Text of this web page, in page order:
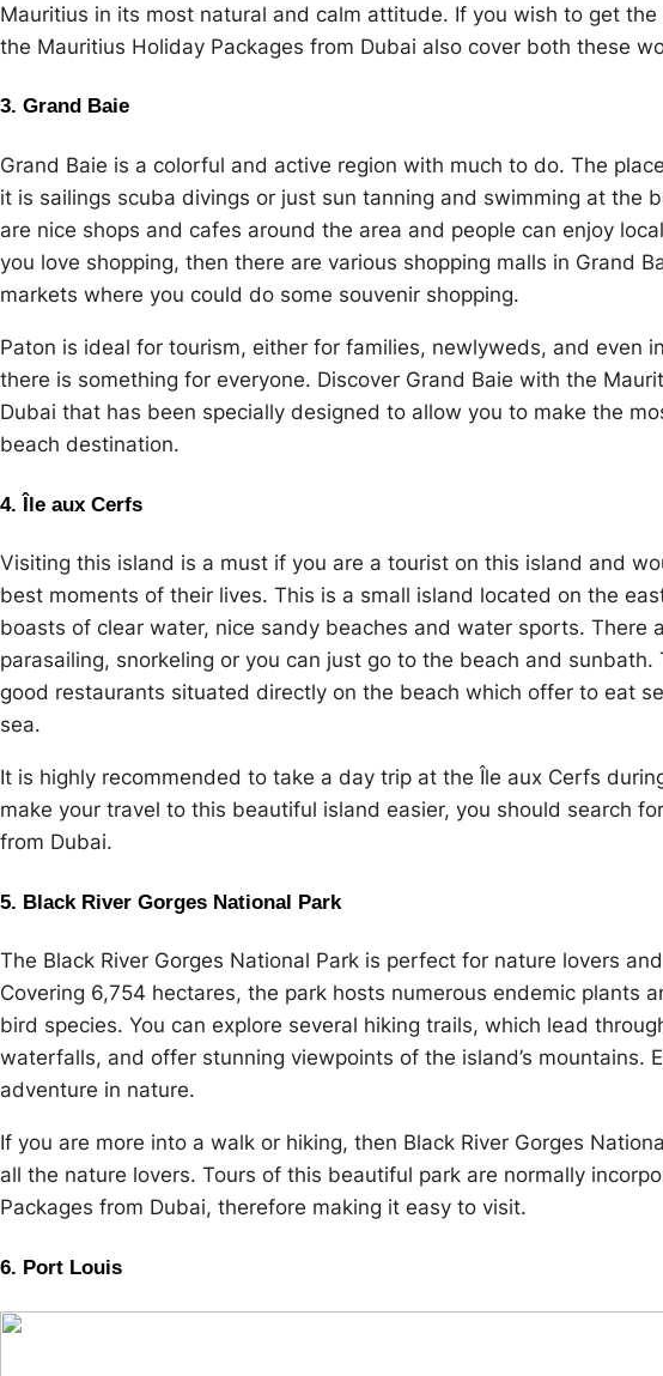
Mauritius in its most natural and calm attitude. If you wish to get
the Mauritius Holiday Packages from Dubai also cover both these
3. Grand Baie
Grand Baie is a colorful and active region with much to do. The
it is sailings scuba divings or just sun tanning and swimming at the
are nice shops and cafes around the area and people can enjoy
you love shopping, then there are various shopping malls in Grand
markets where you could do some souvenir shopping.
Paton is ideal for tourism, either for families, newlyweds, and even
there is something for everyone. Discover Grand Baie with the
Dubai that has been specially designed to allow you to make the
beach destination.
4. Île aux Cerfs
Visiting this island is a must if you are a tourist on this island and
best moments of their lives. This is a small island located on the
boasts of clear water, nice sandy beaches and water sports. There
parasailing, snorkeling or you can just go to the beach and sunbath.
good restaurants situated directly on the beach which offer to eat
sea.
It is highly recommended to take a day trip at the Île aux Cerfs
make your travel to this beautiful island easier, you should search
from Dubai.
5. Black River Gorges National Park
The Black River Gorges National Park is perfect for nature lovers
Covering 6,754 hectares, the park hosts numerous endemic plants
bird species. You can explore several hiking trails, which lead
waterfalls, and offer stunning viewpoints of the island’s mountains.
adventure in nature.
If you are more into a walk or hiking, then Black River Gorges
all the nature lovers. Tours of this beautiful park are normally
Packages from Dubai, therefore making it easy to visit.
6. Port Louis